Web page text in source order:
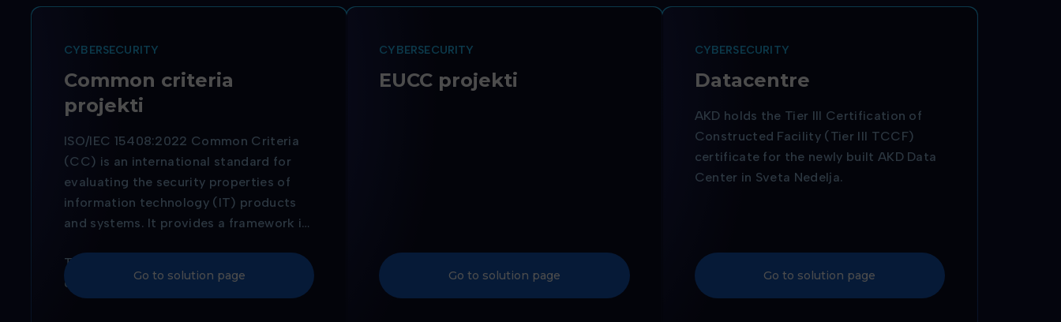
CYBERSECURITY
Common criteria
projekti
ISO/IEC 15408:2022 Common Criteria
(CC) is an international standard for
evaluating the security properties of
information technology (IT) products
and systems. It provides a framework in
requirements, and manufacturers can
implement and verify the security
The purpose of Common Criteria
certification is to ensure that IT
products and systems meet specific
Go to solution page
CYBERSECURITY
EUCC projekti
Go to solution page
CYBERSECURITY
Datacentre
AKD holds the Tier III Certification of
Constructed Facility (Tier III TCCF)
certificate for the newly built AKD Data
Center in Sveta Nedelja.
Go to solution page